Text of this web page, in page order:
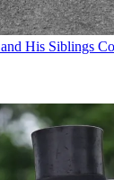
His Siblings